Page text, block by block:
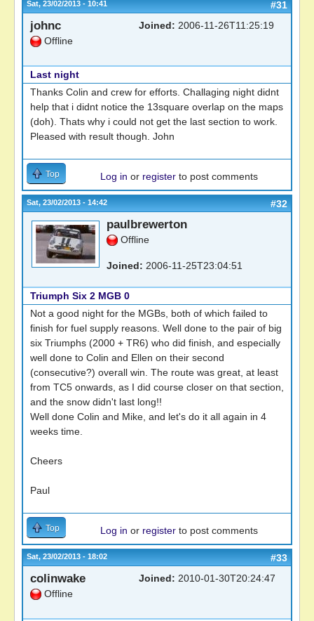
Sat, 23/02/2013 - 10:41 #31
johnc
Offline
Joined: 2006-11-26T11:25:19
Last night
Thanks Colin and crew for efforts. Challaging night didnt
help that i didnt notice the 13square overlap on the maps
(doh). Thats why i could not get the last section to work.
Pleased with result though. John
Top Log in or register to post comments
Sat, 23/02/2013 - 14:42 #32
paulbrewerton
Offline
Joined: 2006-11-25T23:04:51
Triumph Six 2 MGB 0
Not a good night for the MGBs, both of which failed to
finish for fuel supply reasons. Well done to the pair of big
six Triumphs (2000 + TR6) who did finish, and especially
well done to Colin and Ellen on their second
(consecutive?) overall win. The route was great, at least
from TC5 onwards, as I did course closer on that section,
and the snow didn't last long!!
Well done Colin and Mike, and let's do it all again in 4
weeks time.
Cheers
Paul
Top Log in or register to post comments
Sat, 23/02/2013 - 18:02 #33
colinwake
Offline
Joined: 2010-01-30T20:24:47